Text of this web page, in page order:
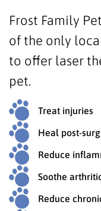
Frost Family
of the only
to offer laser
pet.
Treat injuries
Heal post-
Reduce
Soothe
Reduce